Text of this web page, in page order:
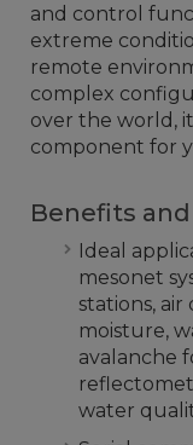
and control
extreme
remote
complex
over the world,
component for
Benefits
Ideal
mesonet
stations, air
moisture,
avalanche
water